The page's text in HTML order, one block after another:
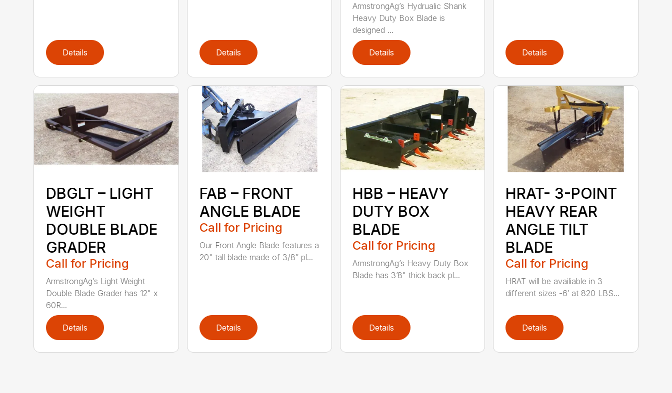
Details Details
ArmstrongAg’s Hydrualic Shank
Heavy Duty Box Blade is
designed ...
Details Details
DBGLT – LIGHT
WEIGHT
DOUBLE BLADE
GRADER
Call for Pricing
ArmstrongAg’s Light Weight
Double Blade Grader has 12" x
60R...
Details
FAB – FRONT
ANGLE BLADE
Call for Pricing
Our Front Angle Blade features a
20" tall blade made of 3/8″ pl...
Details
HBB – HEAVY
DUTY BOX
BLADE
Call for Pricing
ArmstrongAg’s Heavy Duty Box
Blade has 3’8" thick back pl...
Details
HRAT- 3-POINT
HEAVY REAR
ANGLE TILT
BLADE
Call for Pricing
HRAT will be availiable in 3
different sizes -6′ at 820 LBS...
Details